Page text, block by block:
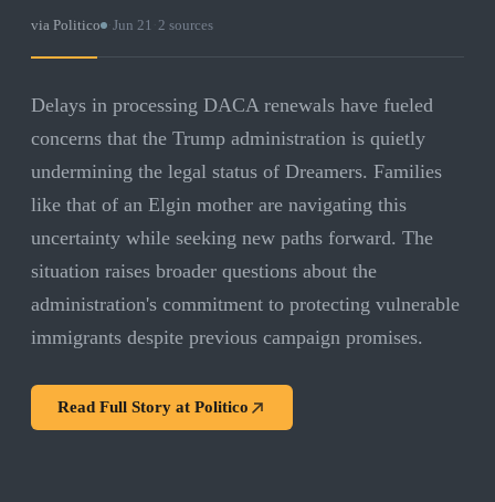
via Politico Jun 21 2 sources
Delays in processing DACA renewals have fueled
concerns that the Trump administration is quietly
undermining the legal status of Dreamers. Families
like that of an Elgin mother are navigating this
uncertainty while seeking new paths forward. The
situation raises broader questions about the
administration's commitment to protecting vulnerable
immigrants despite previous campaign promises.
Read Full Story at Politico